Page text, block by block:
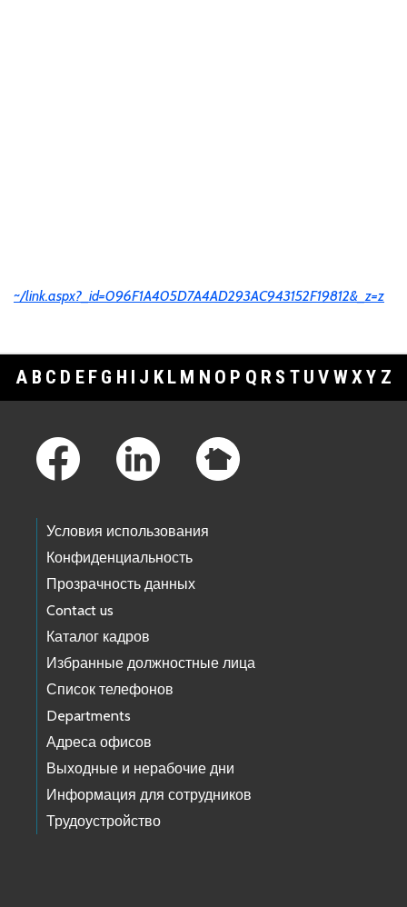
~/link.aspx?_id=096F1A405D7A4AD293AC943152F19812&_z=z
A B C D E F G H I J K L M N O P Q R S T U V WXY Z
Условия использования
Конфиденциальность
Прозрачность данных
Contact us
Каталог кадров
Избранные должностные лица
Список телефонов
Departments
Адреса офисов
Выходные и нерабочие дни
Информация для сотрудников
Трудоустройство